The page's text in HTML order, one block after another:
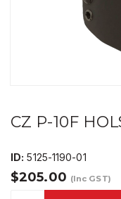
CZ P-10F
ID: 5125-1190-01
$205.00 (Inc GST)